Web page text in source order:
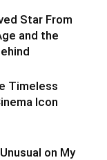
Star From
and the
Timeless
Icon
on My